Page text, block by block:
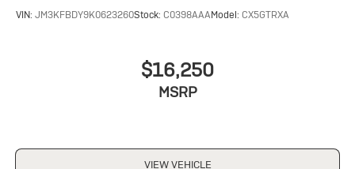
VIN: JM3KFBDY9K0623260Stock: C0398AAAModel: CX5GTRXA
$16,250
MSRP
VIEW VEHICLE